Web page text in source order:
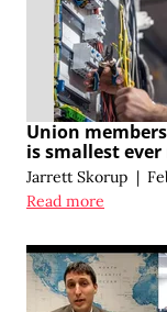
Union
is smallest ever
Jarrett Skorup |
Read more